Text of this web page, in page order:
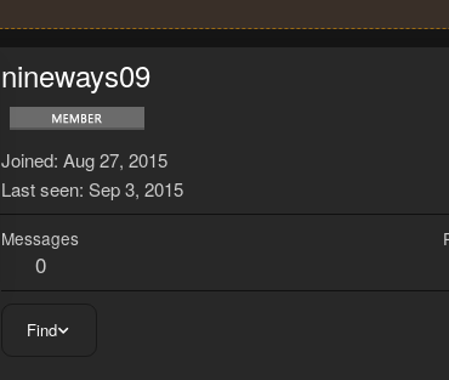
nineways09
Joined Aug 27, 2015
Last seen Sep 3, 2015
Messages
0
Find